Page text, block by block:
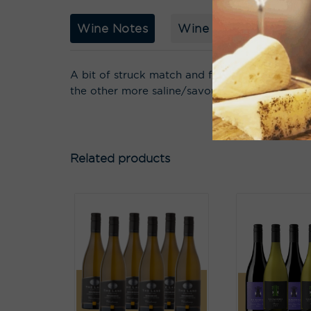
Wine Notes Wine Story
A bit of struck match and funk, white
the other more saline/savoury/nutty
Related products